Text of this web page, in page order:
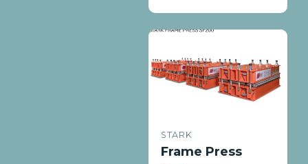
STARK
Frame Press